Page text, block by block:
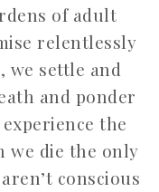
of adult
relentlessly
we settle and
and ponder
the
we die the only
conscious